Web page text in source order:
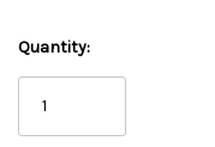
Quantity: